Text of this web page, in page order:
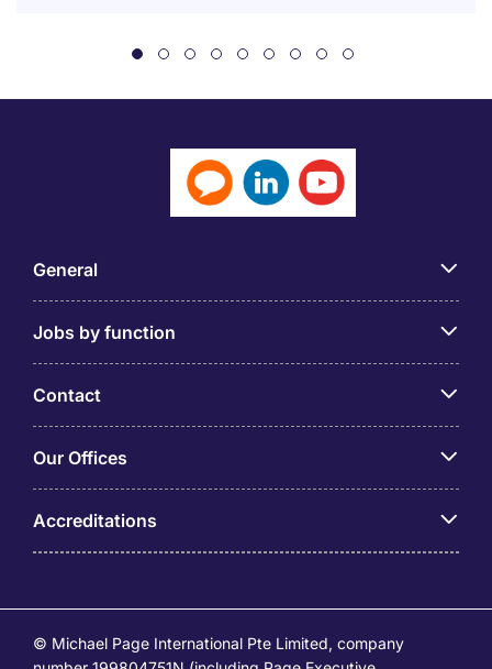
General
Jobs by function
Contact
Our Offices
Accreditations
© Michael Page International Pte Limited, company